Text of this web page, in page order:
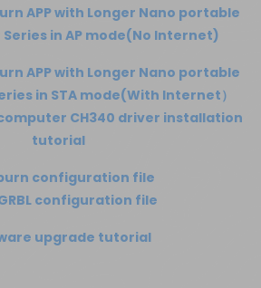
APP with Longer Nano portable
in AP mode(No Internet)
APP with Longer Nano portable
in STA mode(With Internet）
CH340 driver installation
tutorial
configuration file
configuration file
upgrade tutorial